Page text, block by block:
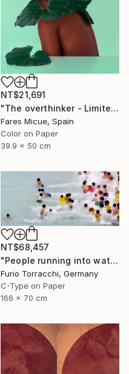
NT$21,691
"The overthinker - Limited Edition 2 of 15" Photograph
Fares Micue, Spain
Color on Paper
39.9 x 50 cm
NT$68,457
"People running into water" Photograph
Furio Torracchi, Germany
C-Type on Paper
166 x 70 cm